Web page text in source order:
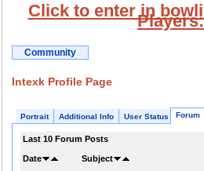
Click to enter in
Community
Intexk Profile Page
Portrait Additional Info User Status Forum
Last 10 Forum Posts
Date Subject